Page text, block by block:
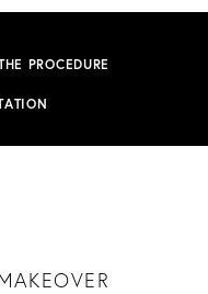
PROCEDURE